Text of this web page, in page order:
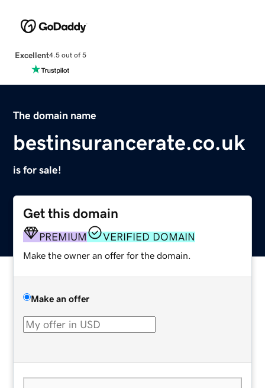
Excellent4.5 out of 5
The domain name
bestinsurancerate.co.uk
is for sale!
Get this domain
PREMIUM VERIFIED DOMAIN
Make the owner an offer for the domain.
Make an offer